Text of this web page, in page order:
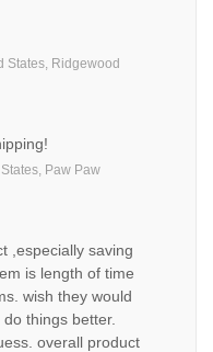
States, Ridgewood
Paw Paw
,especially saving
is length of time
wish they would
things better.
overall product